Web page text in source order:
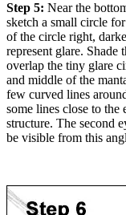
Step 5: Near the
sketch a small circle
of the circle right,
represent glare. Shade
overlap the tiny glare
and middle of the
few curved lines
some lines close to the
structure. The second
be visible from this